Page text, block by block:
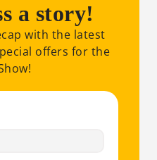
a story!
with the latest
offers for the